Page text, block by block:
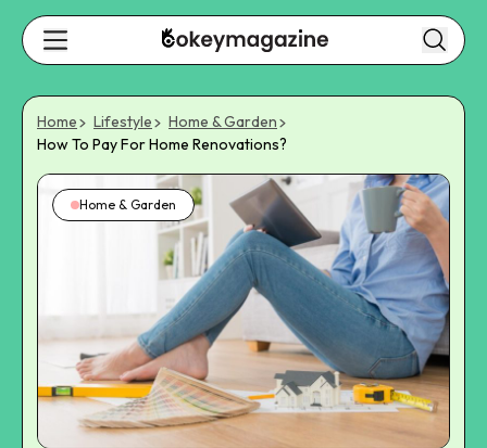
Home Lifestyle
Home & Garden
How To Pay For Home Renovations?
Home & Garden